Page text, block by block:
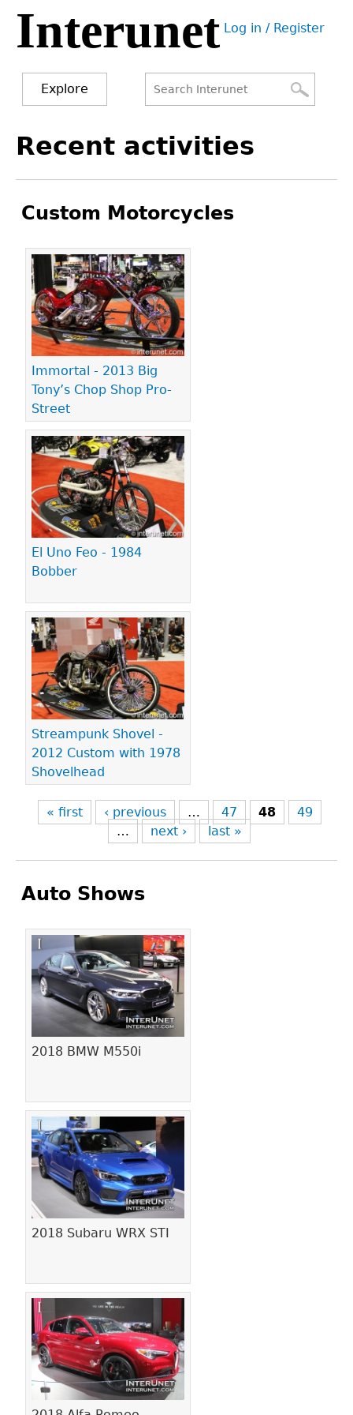
Jump
navigation
Interunet User
Log in / Register
Explore
form
to
Recent activities
Custom Motorcycles
Immortal - 2013 Big
Tony’s Chop Shop Pro-
Street
El Uno Feo - 1984
Bobber
Streampunk Shovel -
2012 Custom with 1978
Shovelhead
Pages
« first ‹ previous … 47 48
49
…
next › last »
Auto Shows
2018 BMW M550i
2018 Subaru WRX STI
Pages